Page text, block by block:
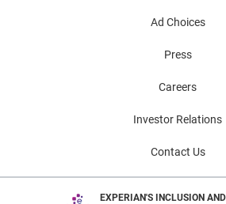
Ad Choices
Press
Careers
Investor Relations
Contact Us
EXPERIAN'S INCLUSION